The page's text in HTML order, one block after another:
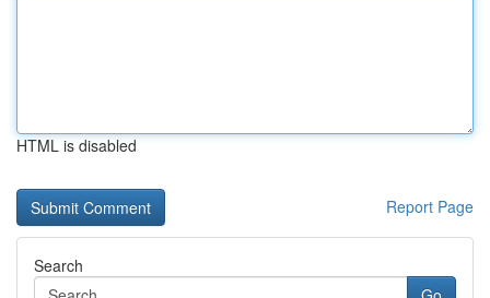
HTML is disabled
Report Page
Search